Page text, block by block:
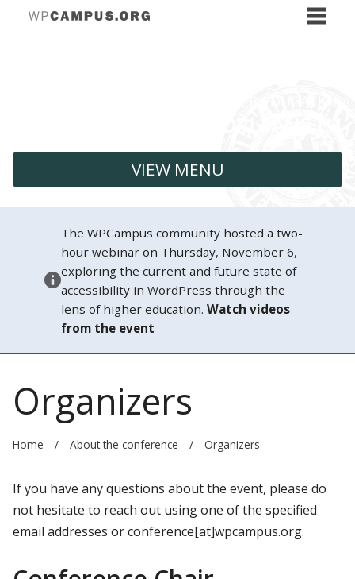
VIEW MENU
The WPCampus community hosted a two-
hour webinar on Thursday, November 6,
exploring the current and future state of
accessibility in WordPress through the
lens of higher education.Watch videos
from the event
Organizers
Home About the conference Organizers
If you have any questions about the event, please do
not hesitate to reach out using one of the specified
email addresses or conference[at]wpcampus.org.